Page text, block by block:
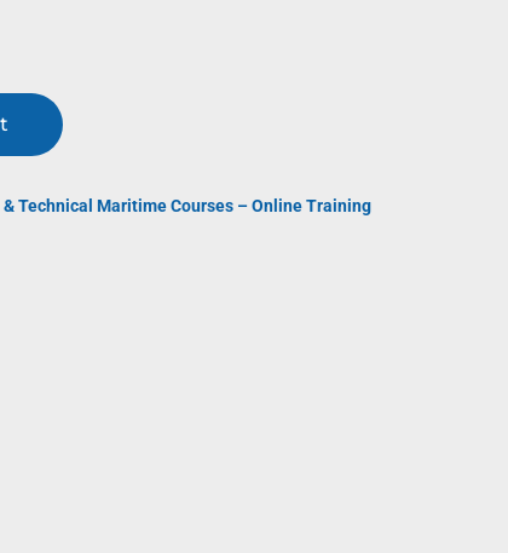
Technical Maritime Courses – Online Training